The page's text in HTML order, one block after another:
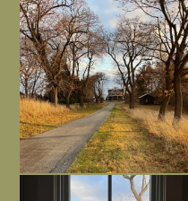
I always think of early winter as a
dreary time of...
Nov 30
Everything is terrible but everything